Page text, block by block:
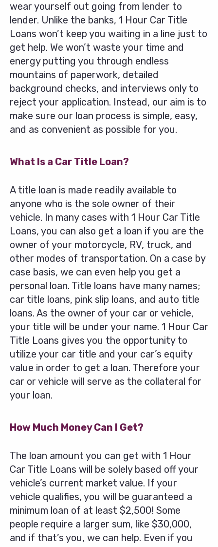
wear yourself out going from lender to
lender. Unlike the banks, 1 Hour Car Title
Loans won’t keep you waiting in a line just to
get help. We won’t waste your time and
energy putting you through endless
mountains of paperwork, detailed
background checks, and interviews only to
reject your application. Instead, our aim is to
make sure our loan process is simple, easy,
and as convenient as possible for you.
What Is a Car Title Loan?
A title loan is made readily available to
anyone who is the sole owner of their
vehicle. In many cases with 1 Hour Car Title
Loans, you can also get a loan if you are the
owner of your motorcycle, RV, truck, and
other modes of transportation. On a case by
case basis, we can even help you get a
personal loan. Title loans have many names;
car title loans, pink slip loans, and auto title
loans. As the owner of your car or vehicle,
your title will be under your name. 1 Hour Car
Title Loans gives you the opportunity to
utilize your car title and your car’s equity
value in order to get a loan. Therefore your
car or vehicle will serve as the collateral for
your loan.
How Much Money Can I Get?
The loan amount you can get with 1 Hour
Car Title Loans will be solely based off your
vehicle’s current market value. If your
vehicle qualifies, you will be guaranteed a
minimum loan of at least $2,500! Some
people require a larger sum, like $30,000,
and if that’s you, we can help. Even if you